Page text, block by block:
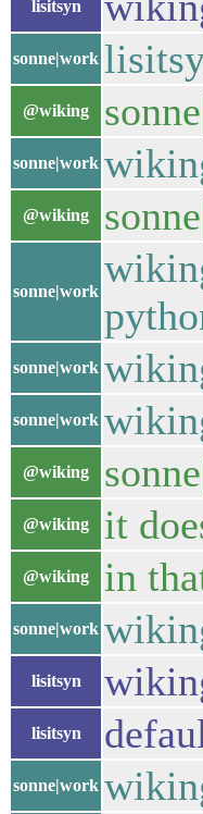
lisitsyn
sonne|work
@wiking
sonne|work
@wiking
sonne|work
sonne|work
sonne|work
@wiking
@wiking it
@wiking in
sonne|work
lisitsyn
lisitsyn
sonne|work